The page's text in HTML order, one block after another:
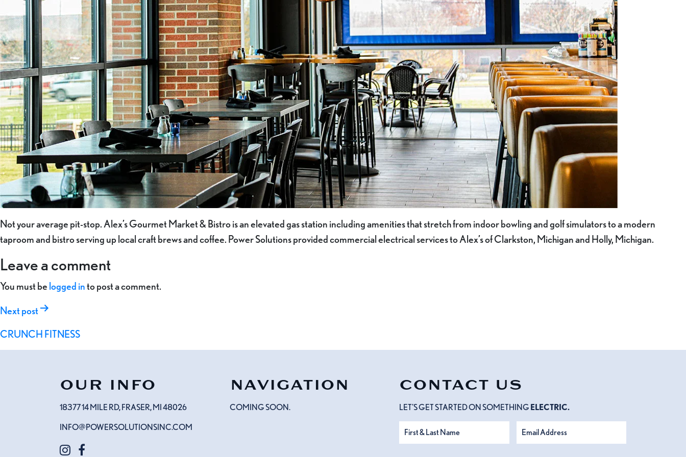
Not your average pit-stop. Alex’s Gourmet Market & Bistro is an elevated gas station including amenities that stretch from indoor bowling and golf simulators to a modern
taproom and bistro serving up local craft brews and coffee. Power Solutions provided commercial electrical services to Alex’s of Clarkston, Michigan and Holly, Michigan.
Leave a comment
You must be logged into post a comment.
Post
navigation
Next post
CRUNCH FITNESS
OUR INFO
18377 14 MILE RD, FRASER, MI 48026
INFO@POWERSOLUTIONSINC.COM
NAVIGATION
COMING SOON.
CONTACT US
LET’S GET STARTED ON SOMETHING ELECTRIC.